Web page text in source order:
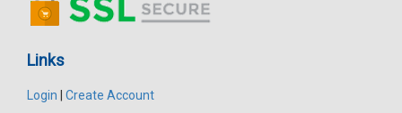
Links
Login | Create Account